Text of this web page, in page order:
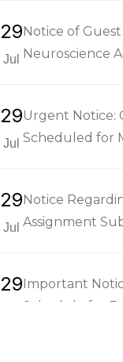
29
Jul
Notice of
Neuroscience
29
Jul
Urgent Notice:
Scheduled for
29
Jul
Notice
Assignment
29Important
Schedule for